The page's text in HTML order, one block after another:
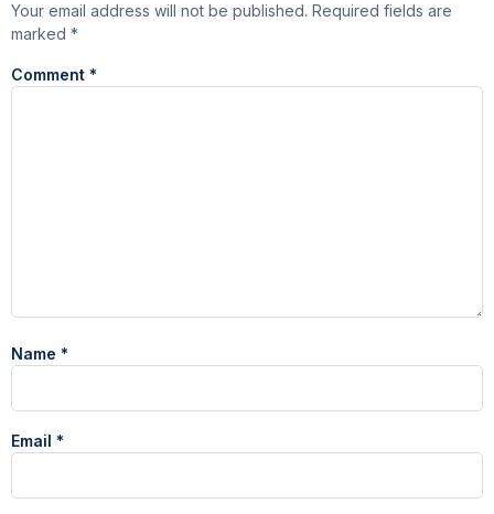
Your email address will not be published. Required fields are
marked *
Comment *
Name *
Email *